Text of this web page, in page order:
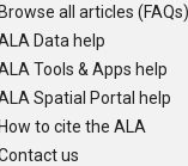
all articles (FAQs)
Data help
Tools & Apps help
Spatial Portal help
to cite the ALA
us